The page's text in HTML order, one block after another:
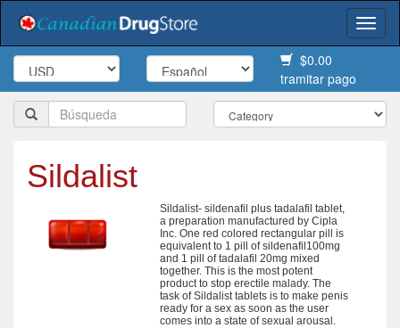
$0.00
tramitar pago
Sildalist
Sildalist- sildenafil plus tadalafil tablet,
a preparation manufactured by Cipla
Inc. One red colored rectangular pill is
equivalent to 1 pill of sildenafil100mg
and 1 pill of tadalafil 20mg mixed
together. This is the most potent
product to stop erectile malady. The
task of Sildalist tablets is to make penis
ready for a sex as soon as the user
comes into a state of sexual arousal.